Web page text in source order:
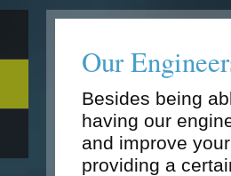
Our
Besides being
having our
and improve
providing a